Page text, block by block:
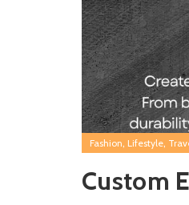
Fashion Lifestyle
Custom